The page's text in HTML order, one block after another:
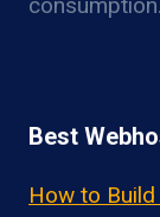
Best
How to